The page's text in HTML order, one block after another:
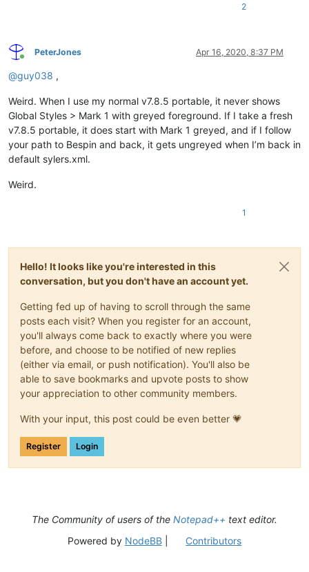
2
Online
PeterJones Apr 16, 2020, 8:37 PM
@guy038 ,
Weird. When I use my normal v7.8.5 portable, it never shows
Global Styles > Mark 1 with greyed foreground. If I take a fresh
v7.8.5 portable, it does start with Mark 1 greyed, and if I follow
your path to Bespin and back, it gets ungreyed when I’m back in
default sylers.xml.
Weird.
1
Hello! It looks like you're interested in this
conversation, but you don't have an account yet.
Getting fed up of having to scroll through the same
posts each visit? When you register for an account,
you'll always come back to exactly where you were
before, and choose to be notified of new replies
(either via email, or push notification). You'll also be
able to save bookmarks and upvote posts to show
your appreciation to other community members.
With your input, this post could be even better 💗
Register Login
The Community of users of the Notepad++ text editor.
Powered by NodeBB| Contributors